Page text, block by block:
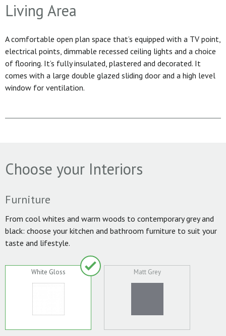
Living Area
A comfortable open plan space that’s equipped with a TV point,
electrical points, dimmable recessed ceiling lights and a choice
of flooring. It’s fully insulated, plastered and decorated. It
comes with a large double glazed sliding door and a high level
window for ventilation.
Choose your Interiors
Furniture
From cool whites and warm woods to contemporary grey and
black: choose your kitchen and bathroom furniture to suit your
taste and lifestyle.
White Gloss Matt Grey